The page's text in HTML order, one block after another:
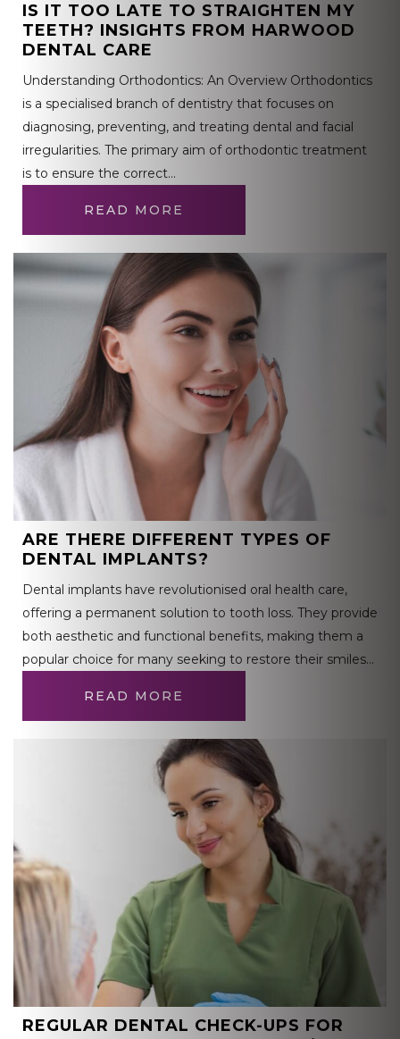
IS IT TOO LATE TO STRAIGHTEN MY
TEETH? INSIGHTS FROM HARWOOD
DENTAL CARE
Understanding Orthodontics: An Overview Orthodontics
is a specialised branch of dentistry that focuses on
diagnosing, preventing, and treating dental and facial
irregularities. The primary aim of orthodontic treatment
is to ensure the correct…
READ MORE
ARE THERE DIFFERENT TYPES OF
DENTAL IMPLANTS?
Dental implants have revolutionised oral health care,
offering a permanent solution to tooth loss. They provide
both aesthetic and functional benefits, making them a
popular choice for many seeking to restore their smiles…
READ MORE
REGULAR DENTAL CHECK-UPS FOR